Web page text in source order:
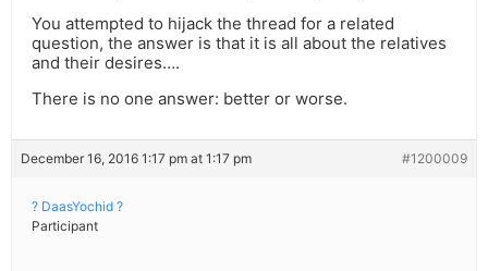
You attempted to hijack the thread for a related
question, the answer is that it is all about the relatives
and their desires….
There is no one answer: better or worse.
December 16, 2016 1:17 pm at 1:17 pm #1200009
? DaasYochid ?
Participant